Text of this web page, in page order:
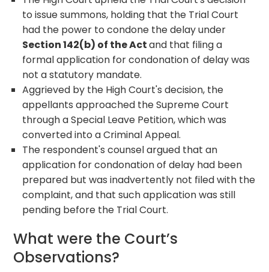
to issue summons, holding that the Trial Court
had the power to condone the delay under
Section 142(b) of the Actand that filing a
formal application for condonation of delay was
not a statutory mandate.
Aggrieved by the High Court's decision, the
appellants approached the Supreme Court
through a Special Leave Petition, which was
converted into a Criminal Appeal.
The respondent's counsel argued that an
application for condonation of delay had been
prepared but was inadvertently not filed with the
complaint, and that such application was still
pending before the Trial Court.
What were the Court’s
Observations?